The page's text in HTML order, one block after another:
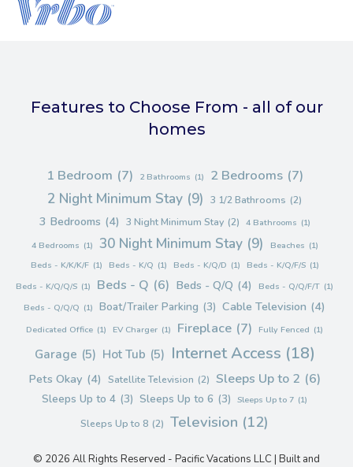
Features to Choose From - all of our
homes
1 Bedroom (7) 2 Bathrooms (1) 2 Bedrooms (7)
2 Night Minimum Stay (9) 3 1/2 Bathrooms (2)
3 Bedrooms (4) 3 Night Minimum Stay (2) 4 Bathrooms (1)
4 Bedrooms (1) 30 Night Minimum Stay (9) Beaches (1)
Beds - K/K/K/F (1) Beds - K/Q (1) Beds - K/Q/D (1) Beds - K/Q/F/S (1)
Beds - K/Q/Q/S (1) Beds - Q (6) Beds - Q/Q (4) Beds - Q/Q/F/T (1)
Beds - Q/Q/Q (1) Boat/Trailer Parking (3) Cable Television (4)
Dedicated Office (1) EV Charger (1) Fireplace (7) Fully Fenced (1)
Garage (5) Hot Tub (5) Internet Access (18)
Pets Okay (4) Satellite Television (2) Sleeps Up to 2 (6)
Sleeps Up to 4 (3) Sleeps Up to 6 (3) Sleeps Up to 7 (1)
Sleeps Up to 8 (2) Television (12)
© 2026 All Rights Reserved - Pacific Vacations LLC | Built and